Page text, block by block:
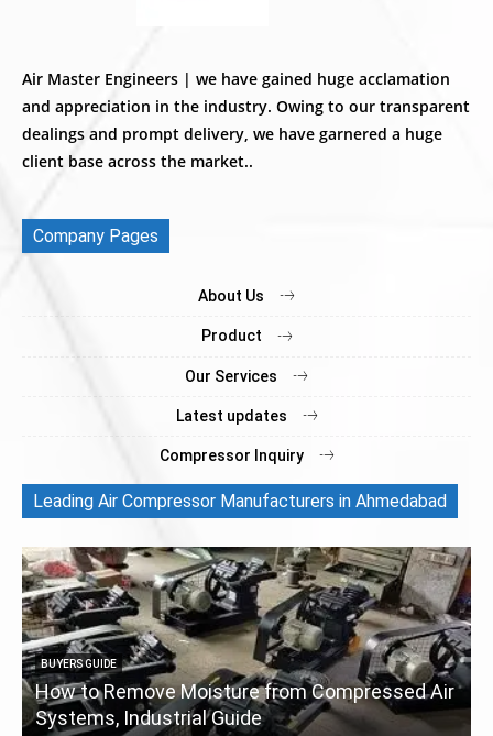
Air Master Engineers | we have gained huge acclamation
and appreciation in the industry. Owing to our transparent
dealings and prompt delivery, we have garnered a huge
client base across the market..
Company Pages
About Us
Product
Our Services
Latest updates
Compressor Inquiry
Leading Air Compressor Manufacturers in Ahmedabad
BUYERS GUIDE
How to Remove Moisture from Compressed Air
Systems, Industrial Guide